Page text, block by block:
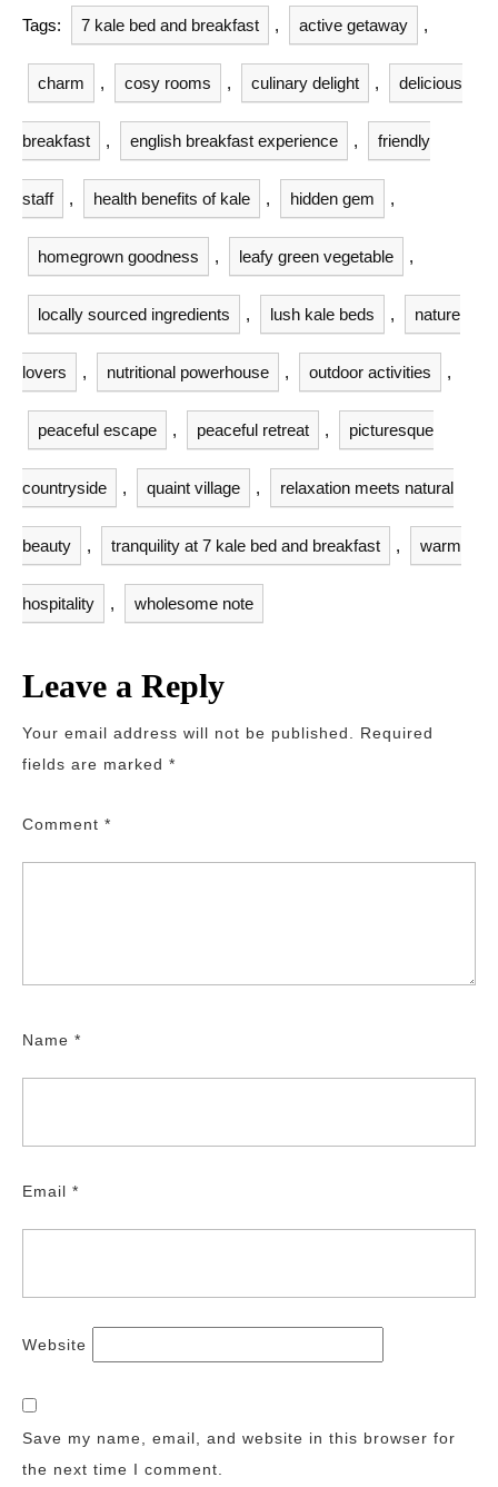
Tags: 7 kale bed and breakfast , active getaway ,
charm , cosy rooms , culinary delight , delicious
breakfast , english breakfast experience , friendly
staff , health benefits of kale , hidden gem ,
homegrown goodness , leafy green vegetable ,
locally sourced ingredients , lush kale beds , nature
lovers , nutritional powerhouse , outdoor activities ,
peaceful escape , peaceful retreat , picturesque
countryside , quaint village , relaxation meets natural
beauty , tranquility at 7 kale bed and breakfast , warm
hospitality , wholesome note
Leave a Reply
Your email address will not be published.
Required
fields are marked *
Comment *
Name *
Email *
Website
Save my name, email, and website in this browser for
the next time I comment.